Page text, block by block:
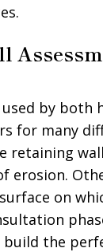
by both
for many
retaining
erosion.
on
the